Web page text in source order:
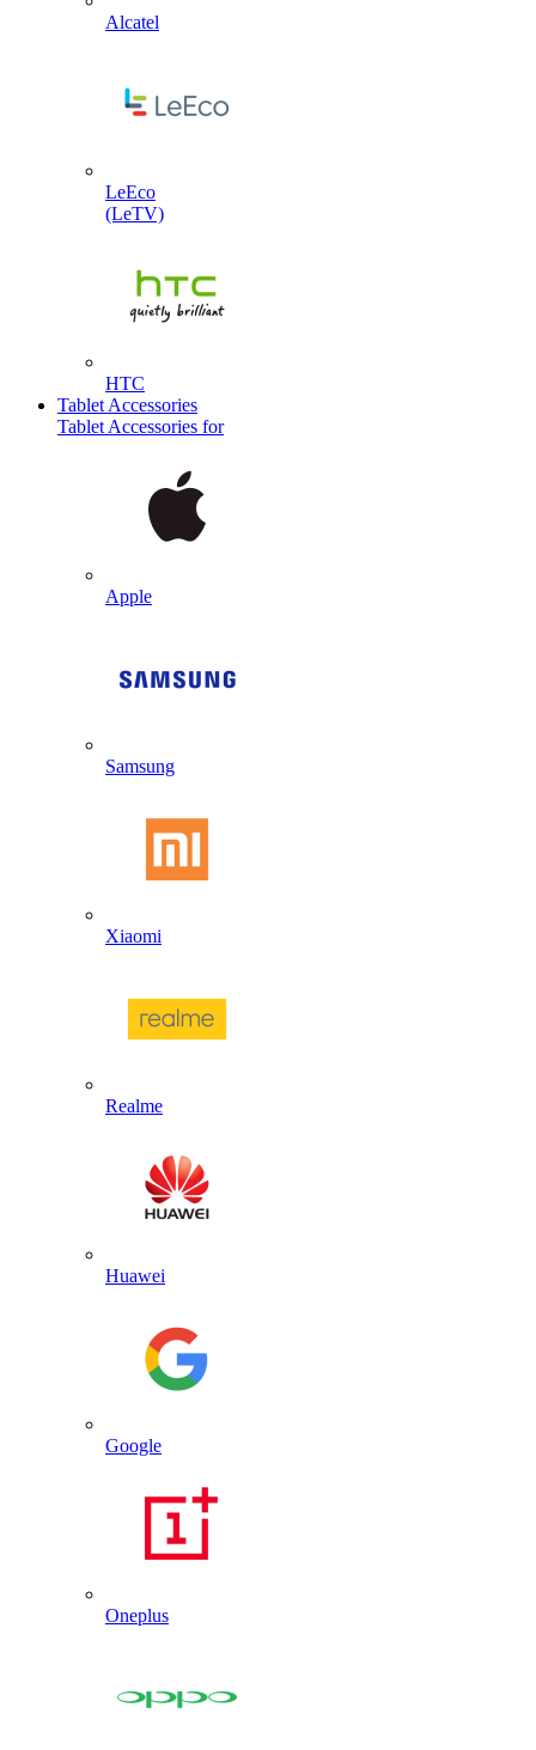
Alcatel
LeEco
(LeTV)
HTC
Tablet Accessories
Tablet Accessories for
Apple
Samsung
Xiaomi
Realme
Huawei
Google
Oneplus